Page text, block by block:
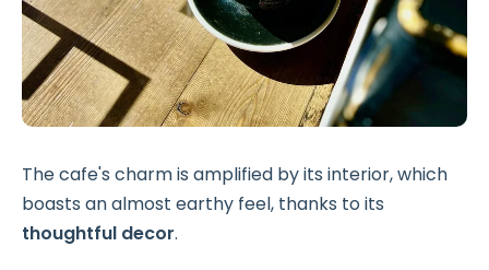
The cafe's charm is amplified by its interior, which
boasts an almost earthy feel, thanks to its
thoughtful decor.